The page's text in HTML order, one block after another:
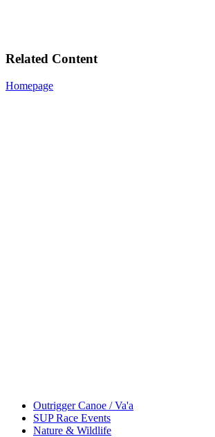
Related Content
Homepage
Outrigger Canoe / Va'a
SUP Race Events
Nature & Wildlife